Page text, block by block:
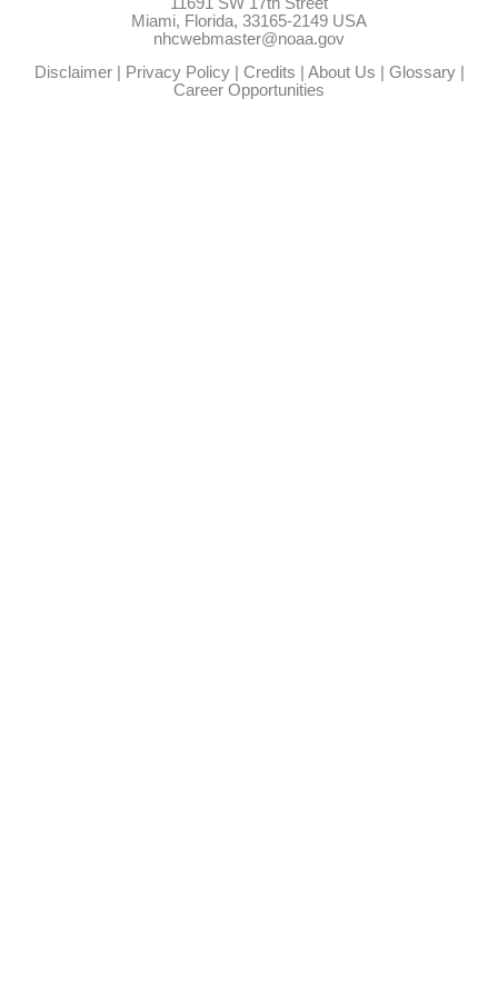
Miami, Florida, 33165-2149 USA
nhcwebmaster@noaa.gov
Disclaimer| Privacy Policy| Credits About Us Glossary|
Career Opportunities